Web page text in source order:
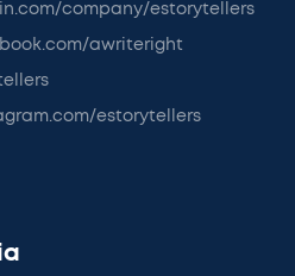
company/estorytellers
awriteright
estorytellers